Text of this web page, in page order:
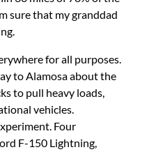
sure that my granddad
for all purposes.
to Alamosa about the
to pull heavy loads,
vehicles.
Four
F-150 Lightning,